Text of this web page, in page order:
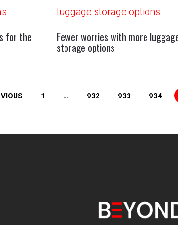
for the Fewer worries with more
storage options
1 … 932 933 934